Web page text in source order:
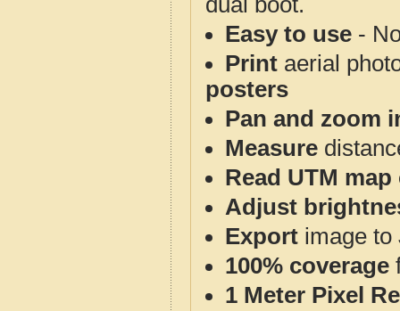
Easy to use -
Print aerial
posters
Pan and zoom
Measure
Read UTM
Adjust
Export image to
100% coverage
1 Meter Pixel